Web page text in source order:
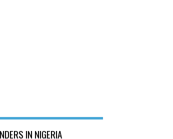
IN NIGERIA